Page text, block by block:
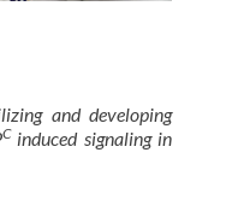
and developing
Cinduced signaling in